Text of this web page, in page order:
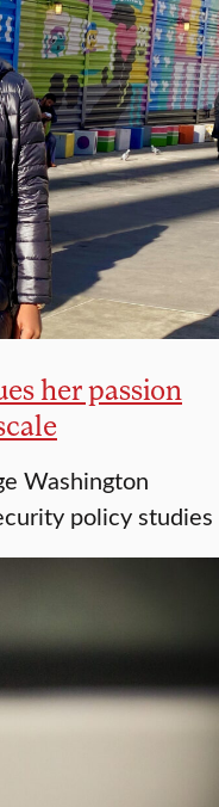
her passion
Washington
policy studies